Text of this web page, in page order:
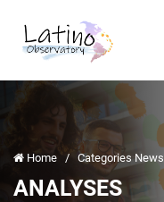
Home / Categories News
ANALYSES